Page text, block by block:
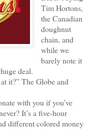
Tim Hortons,
the Canadian
doughnut
chain, and
while we
barely note it
deal.
it?” The Globe and
with you if you’ve
It’s a five-hour
different colored money